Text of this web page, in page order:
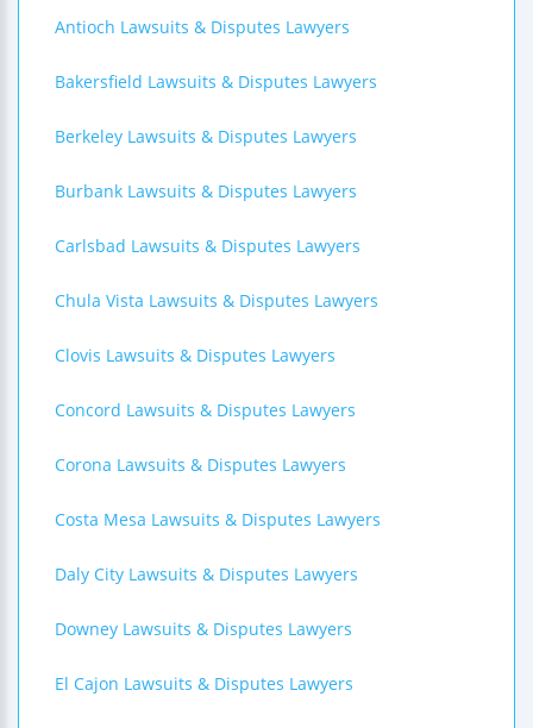
Antioch Lawsuits & Disputes Lawyers
Bakersfield Lawsuits & Disputes Lawyers
Berkeley Lawsuits & Disputes Lawyers
Burbank Lawsuits & Disputes Lawyers
Carlsbad Lawsuits & Disputes Lawyers
Chula Vista Lawsuits & Disputes Lawyers
Clovis Lawsuits & Disputes Lawyers
Concord Lawsuits & Disputes Lawyers
Corona Lawsuits & Disputes Lawyers
Costa Mesa Lawsuits & Disputes Lawyers
Daly City Lawsuits & Disputes Lawyers
Downey Lawsuits & Disputes Lawyers
El Cajon Lawsuits & Disputes Lawyers